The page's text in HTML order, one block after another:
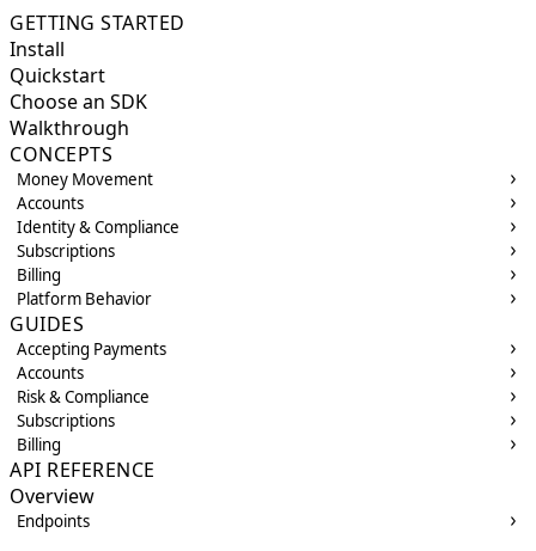
GETTING STARTED
Install
Quickstart
Choose an SDK
Walkthrough
CONCEPTS
Money Movement
Accounts
Identity & Compliance
Subscriptions
Billing
Platform Behavior
GUIDES
Accepting Payments
Accounts
Risk & Compliance
Subscriptions
Billing
API REFERENCE
Overview
Endpoints